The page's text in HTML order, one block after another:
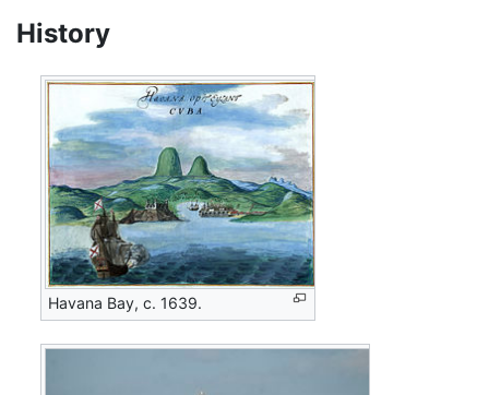
History
Havana Bay, c. 1639.